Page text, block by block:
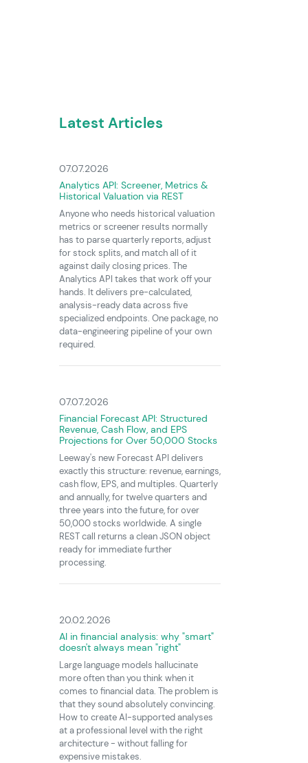
Latest Articles
07.07.2026
Analytics API: Screener, Metrics &
Historical Valuation via REST
Anyone who needs historical valuation
metrics or screener results normally
has to parse quarterly reports, adjust
for stock splits, and match all of it
against daily closing prices. The
Analytics API takes that work off your
hands. It delivers pre-calculated,
analysis-ready data across five
specialized endpoints. One package, no
data-engineering pipeline of your own
required.
07.07.2026
Financial Forecast API: Structured
Revenue, Cash Flow, and EPS
Projections for Over 50,000 Stocks
Leeway's new Forecast API delivers
exactly this structure: revenue, earnings,
cash flow, EPS, and multiples. Quarterly
and annually, for twelve quarters and
three years into the future, for over
50,000 stocks worldwide. A single
REST call returns a clean JSON object
ready for immediate further
processing.
20.02.2026
AI in financial analysis: why "smart"
doesn't always mean "right"
Large language models hallucinate
more often than you think when it
comes to financial data. The problem is
that they sound absolutely convincing.
How to create AI-supported analyses
at a professional level with the right
architecture - without falling for
expensive mistakes.